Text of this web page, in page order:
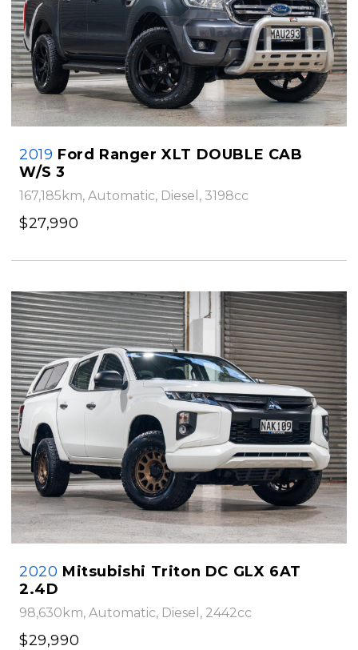
2019 Ford Ranger XLT DOUBLE CAB
W/S 3
167,185km, Automatic, Diesel, 3198cc
$27,990
2020 Mitsubishi Triton DC GLX 6AT
2.4D
98,630km, Automatic, Diesel, 2442cc
$29,990